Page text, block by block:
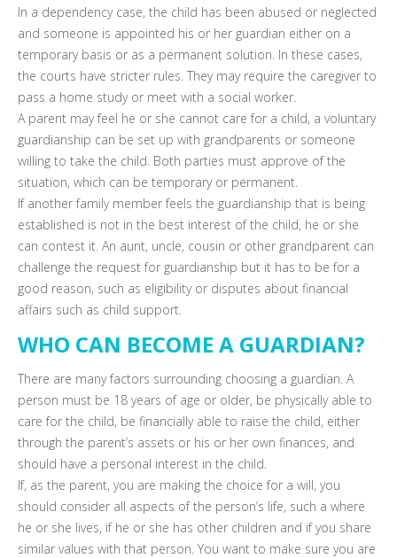
In a dependency case, the child has been abused or neglected
and someone is appointed his or her guardian either on a
temporary basis or as a permanent solution. In these cases,
the courts have stricter rules. They may require the caregiver to
pass a home study or meet with a social worker.
A parent may feel he or she cannot care for a child, a voluntary
guardianship can be set up with grandparents or someone
willing to take the child. Both parties must approve of the
situation, which can be temporary or permanent.
If another family member feels the guardianship that is being
established is not in the best interest of the child, he or she
can contest it. An aunt, uncle, cousin or other grandparent can
challenge the request for guardianship but it has to be for a
good reason, such as eligibility or disputes about financial
affairs such as child support.
WHO CAN BECOME A GUARDIAN?
There are many factors surrounding choosing a guardian. A
person must be 18 years of age or older, be physically able to
care for the child, be financially able to raise the child, either
through the parent’s assets or his or her own finances, and
should have a personal interest in the child.
If, as the parent, you are making the choice for a will, you
should consider all aspects of the person’s life, such a where
he or she lives, if he or she has other children and if you share
similar values with that person. You want to make sure you are